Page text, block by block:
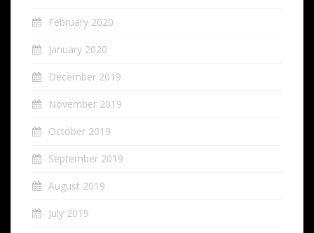
February 2020
January 2020
December 2019
November 2019
October 2019
September 2019
August 2019
July 2019